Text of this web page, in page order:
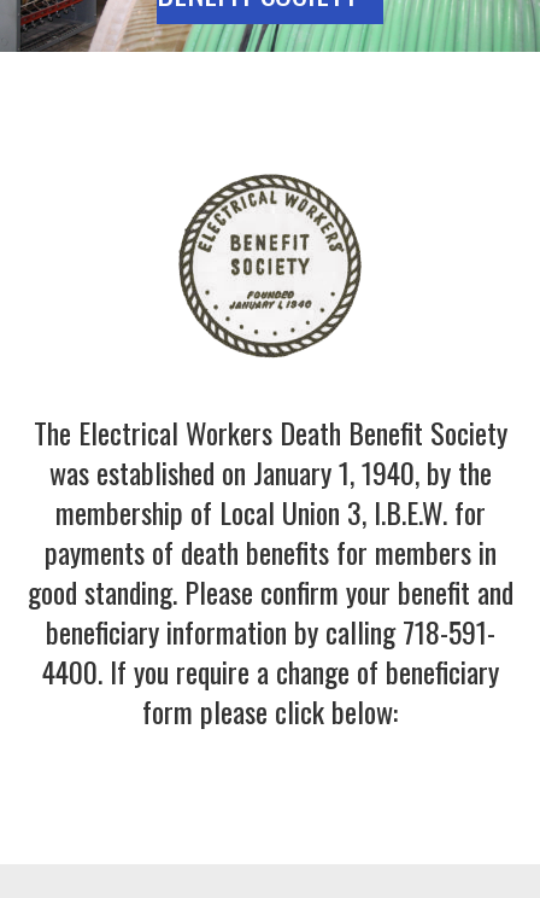
The Electrical Workers Death Benefit Society
was established on January 1, 1940, by the
membership of Local Union 3, I.B.E.W. for
payments of death benefits for members in
good standing. Please confirm your benefit and
beneficiary information by calling 718-591-
4400. If you require a change of beneficiary
form please click below: